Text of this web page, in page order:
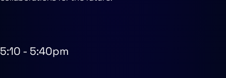
5:10 - 5:40pm